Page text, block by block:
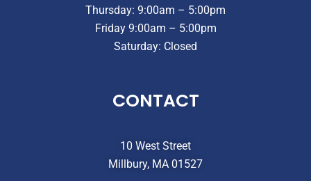
Thursday: 9:00am – 5:00pm
Friday 9:00am – 5:00pm
Saturday: Closed
CONTACT
10 West Street
Millbury, MA 01527